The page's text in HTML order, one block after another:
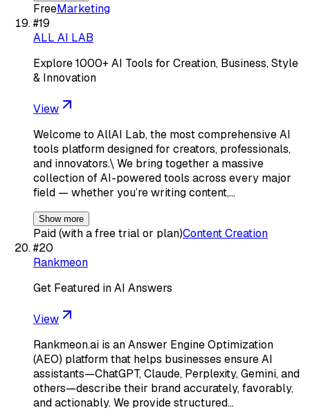
FreeMarketing
#19
ALL AI LAB
Explore 1000+ AI Tools for Creation, Business, Style
& Innovation
View
Welcome to AllAI Lab, the most comprehensive AI
tools platform designed for creators, professionals,
and innovators.\ We bring together a massive
collection of AI-powered tools across every major
field — whether you’re writing content,…
Show more
Paid (with a free trial or plan)Content Creation
#20
Rankmeon
Get Featured in AI Answers
View
Rankmeon.ai is an Answer Engine Optimization
(AEO) platform that helps businesses ensure AI
assistants—ChatGPT, Claude, Perplexity, Gemini, and
others—describe their brand accurately, favorably,
and actionably. We provide structured…